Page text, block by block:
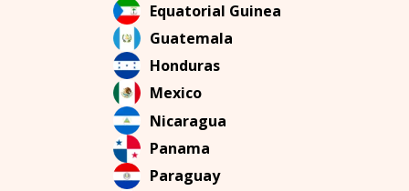
Equatorial Guinea
Guatemala
Honduras
Mexico
Nicaragua
Panama
Paraguay